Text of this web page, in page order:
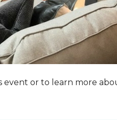
event or to learn more